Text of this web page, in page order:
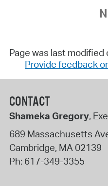
Page was last
Provide feedback
CONTACT
Shameka Gregory,
689 Massachusetts
Cambridge, MA02139
Ph: 617-349-3355